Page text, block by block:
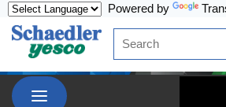
Powered by
Site Search
menu